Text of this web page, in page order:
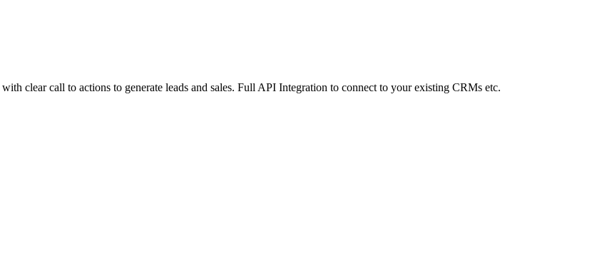
clear call to actions to generate leads and sales. Full API Integration to connect to your existing CRMs etc.